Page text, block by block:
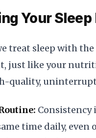
Your
treat sleep with
just like your
quality,
Consistency
time daily, even